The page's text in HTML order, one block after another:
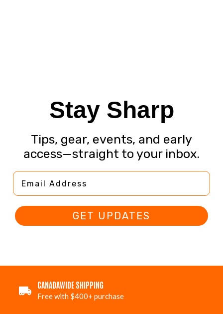
Stay Sharp
Tips, gear, events, and early
access—straight to your inbox.
Email Address
GET UPDATES
CANADAWIDE SHIPPING
Free with $400+ purchase